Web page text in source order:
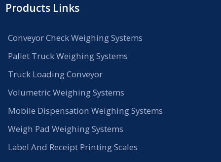
Products Links
Conveyor Check Weighing Systems
Pallet Truck Weighing Systems
Truck Loading Conveyor
Volumetric Weighing Systems
Mobile Dispensation Weighing Systems
Weigh Pad Weighing Systems
Label And Receipt Printing Scales